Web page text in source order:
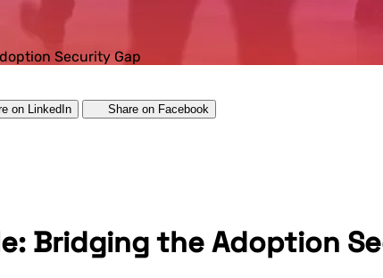
Security Gap
on LinkedIn Share on Facebook
Bridging the Adoption